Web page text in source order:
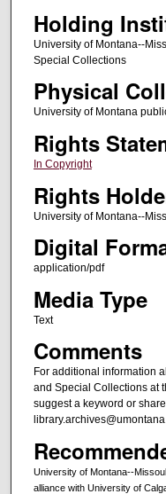
Holding
University of Montana--
Special Collections
Physical
University of Montana
Rights
In Copyright
Rights
University of Montana--
Digital
application/pdf
Media Type
Text
Comments
For additional information
and Special Collections at
suggest a keyword or
University of Montana--
alliance with University of